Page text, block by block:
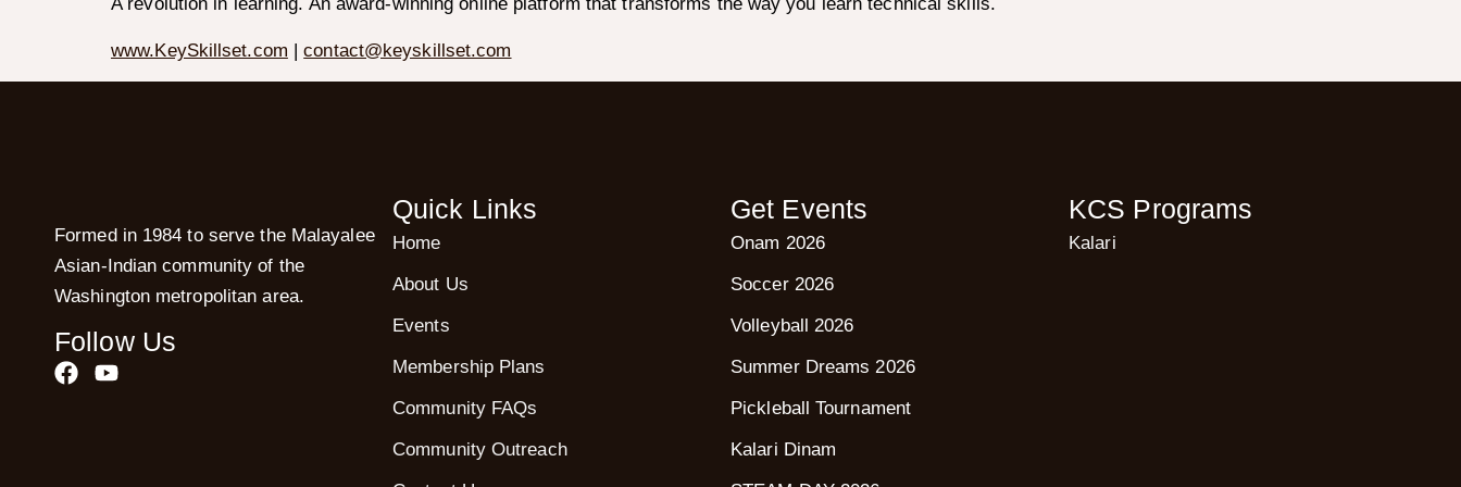
A revolution in learning. An award-winning online platform that transforms the way you learn technical skills.
www.KeySkillset.com |contact@keyskillset.com
Formed in 1984 to serve the Malayalee
Asian-Indian community of the
Washington metropolitan area.
Follow Us
Quick Links
Home
About Us
Events
Membership Plans
Community FAQs
Community Outreach
Get Events
Onam 2026
Soccer 2026
Volleyball 2026
Summer Dreams 2026
Pickleball Tournament
Kalari Dinam
KCS Programs
Kalari